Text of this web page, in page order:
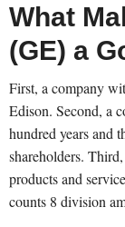
What
(GE) a
First, a company
Edison. Second, a
hundred years and
shareholders.
products and
counts 8 division